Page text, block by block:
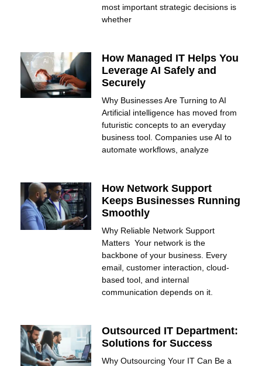
most important strategic decisions is
whether
How Managed IT Helps You
Leverage AI Safely and
Securely
Why Businesses Are Turning to AI
Artificial intelligence has moved from
futuristic concepts to an everyday
business tool. Companies use AI to
automate workflows, analyze
How Network Support
Keeps Businesses Running
Smoothly
Why Reliable Network Support
Matters Your network is the
backbone of your business. Every
email, customer interaction, cloud-
based tool, and internal
communication depends on it.
Outsourced IT Department:
Solutions for Success
Why Outsourcing Your IT Can Be a